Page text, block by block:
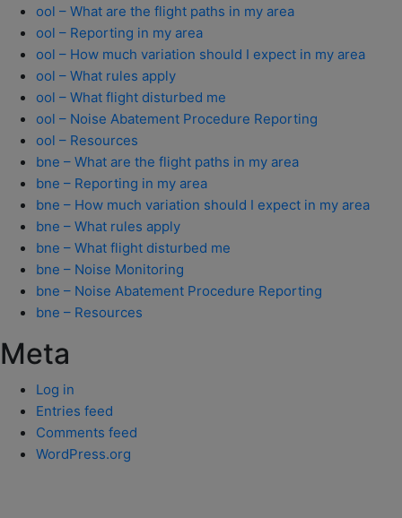
ool – What are the flight paths in my area
ool – Reporting in my area
ool – How much variation should I expect in my area
ool – What rules apply
ool – What flight disturbed me
ool – Noise Abatement Procedure Reporting
ool – Resources
bne – What are the flight paths in my area
bne – Reporting in my area
bne – How much variation should I expect in my area
bne – What rules apply
bne – What flight disturbed me
bne – Noise Monitoring
bne – Noise Abatement Procedure Reporting
bne – Resources
Meta
Log in
Entries feed
Comments feed
WordPress.org